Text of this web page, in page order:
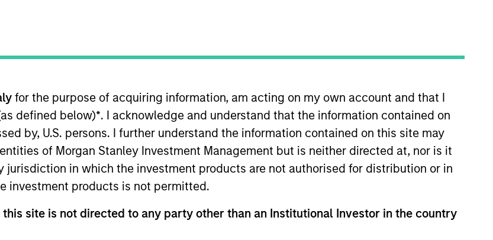
for the purpose of acquiring information, am acting on my own account and that I
defined below)*. I acknowledge and understand that the information contained on
by, U.S. persons. I further understand the information contained on this site may
of Morgan Stanley Investment Management but is neither directed at, nor is it
jurisdiction in which the investment products are not authorised for distribution or in
investment products is not permitted.
site is not directed to any party other than an Institutional Investor in the country
Stanley and a member of the Morgan Stanley Private Credit team, where she
opportunities. Ms. Martin joined Morgan Stanley in 2017 and has six years of
team, Ms. Martin worked first in the Global Capital Markets Division and
Ms. Martin earned a B.A. from Duke University and is pursuing an M.B.A.